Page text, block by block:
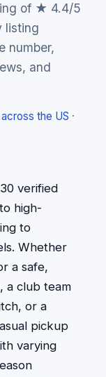
of ★ 4.4/5
listing
number,
and
the US ·
verified
high-
to
Whether
a safe,
a club team
or a
pickup
varying